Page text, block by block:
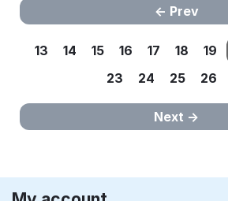
Prev
13 14 15 16 17 18 19
23
24 25 26
Next